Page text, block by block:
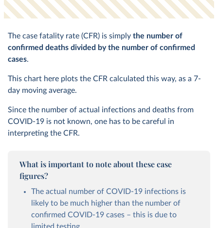
The case fatality rate (CFR) is simply the number of
confirmed deaths divided by the number of confirmed
cases.
This chart here plots the CFR calculated this way, as a 7-
day moving average.
Since the number of actual infections and deaths from
COVID-19 is not known, one has to be careful in
interpreting the CFR.
What is important to note about these case
figures?
The actual number of COVID-19 infections is
likely to be much higher than the number of
confirmed COVID-19 cases – this is due to